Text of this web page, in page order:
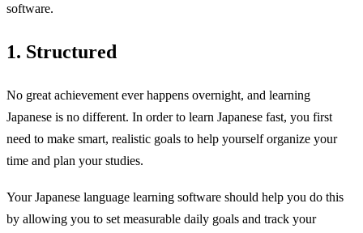
software.
1. Structured
No great achievement ever happens overnight, and learning
Japanese is no different. In order to learn Japanese fast, you first
need to make smart, realistic goals to help yourself organize your
time and plan your studies.
Your Japanese language learning software should help you do this
by allowing you to set measurable daily goals and track your